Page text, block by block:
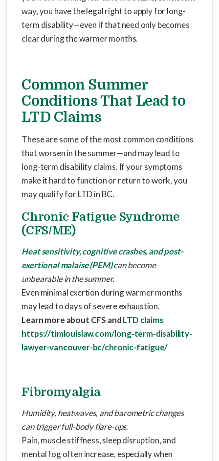
way, you have the legal right to apply for long-
term disability—even if that need only becomes
clear during the warmer months.
Common Summer
Conditions That Lead to
LTD Claims
These are some of the most common conditions
that worsen in the summer—and may lead to
long-term disability claims. If your symptoms
make it hard to function or return to work, you
may qualify for LTD in BC.
Chronic Fatigue Syndrome
(CFS/ME)
Heat sensitivity, cognitive crashes, and post-
exertional malaise (PEM)can become
unbearable in the summer.
Even minimal exertion during warmer months
may lead to days of severe exhaustion.
Learn more about CFS andLTD claims
https://timlouislaw.com/long-term-disability-
lawyer-vancouver-bc/chronic-fatigue/
Fibromyalgia
Humidity, heatwaves, and barometric changes
can trigger full-body flare-ups.
Pain, muscle stiffness, sleep disruption, and
mental fog often increase, especially when